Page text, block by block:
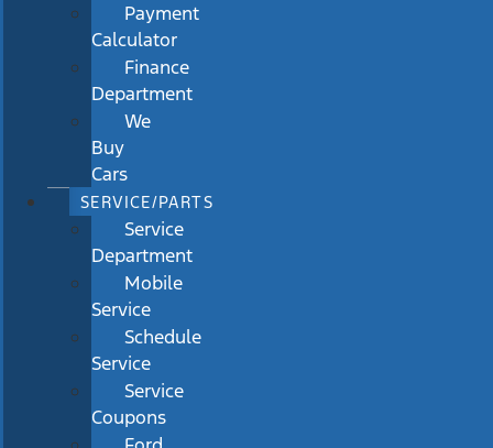
Payment
Calculator
Finance
Department
We
Buy
Cars
SERVICE/PARTS
Service
Department
Mobile
Service
Schedule
Service
Service
Coupons